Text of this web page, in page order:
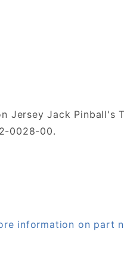
Jersey Jack Pinball's
0028-00.
information on part